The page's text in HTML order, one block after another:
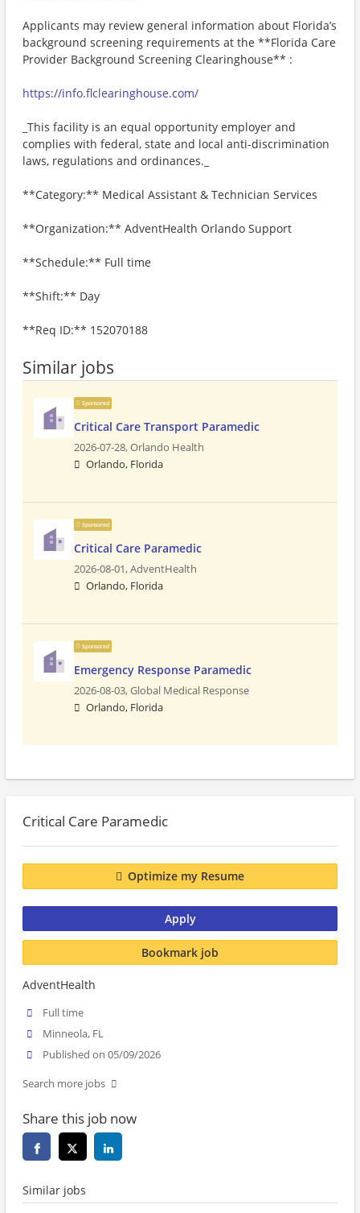
Applicants may review general information about Florida’s
background screening requirements at the **Florida Care
Provider Background Screening Clearinghouse** :
https://info.flclearinghouse.com/
_This facility is an equal opportunity employer and
complies with federal, state and local anti-discrimination
laws, regulations and ordinances._
**Category:** Medical Assistant & Technician Services
**Organization:** AdventHealth Orlando Support
**Schedule:** Full time
**Shift:** Day
**Req ID:** 152070188
Similar jobs
Sponsored
Critical Care Transport Paramedic
2026-07-28,Orlando Health
Orlando, Florida
Sponsored
Critical Care Paramedic
2026-08-01,AdventHealth
Orlando, Florida
Sponsored
Emergency Response Paramedic
2026-08-03,Global Medical Response
Orlando, Florida
Critical Care Paramedic
Optimize my Resume
Apply
Bookmark job
AdventHealth
Full time
Minneola, FL
Published on 05/09/2026
Search more jobs
Share this job now
Similar jobs